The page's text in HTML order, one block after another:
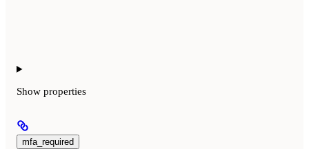
Show properties
mfa_required